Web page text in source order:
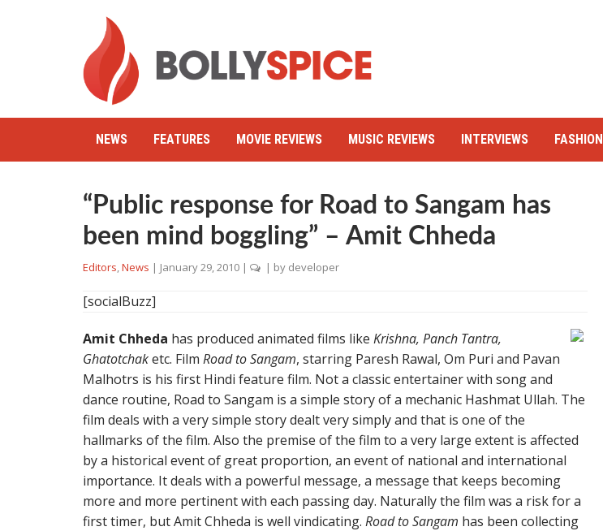
NEWS FEATURES MOVIE REVIEWS MUSIC REVIEWS INTERVIEWS FASHION
“Public response for Road to Sangam has
been mind boggling” – Amit Chheda
Editors,News | January 29, 2010 | | by developer
[socialBuzz]
Amit Chheda has produced animated films like Krishna, Panch Tantra,
Ghatotchaketc. Film Road to Sangam, starring Paresh Rawal, Om Puri and Pavan
Malhotrs is his first Hindi feature film. Not a classic entertainer with song and
dance routine, Road to Sangam is a simple story of a mechanic Hashmat Ullah. The
film deals with a very simple story dealt very simply and that is one of the
hallmarks of the film. Also the premise of the film to a very large extent is affected
by a historical event of great proportion, an event of national and international
importance. It deals with a powerful message, a message that keeps becoming
more and more pertinent with each passing day. Naturally the film was a risk for a
first timer, but Amit Chheda is well vindicating. Road to Sangam has been collecting